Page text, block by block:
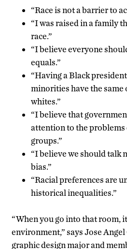
“Race is not a barrier to
“I was raised in a family
race.”
“I believe everyone
equals.”
“Having a Black
minorities have the
whites.”
“I believe that
attention to the
groups.”
“I believe we should talk
bias.”
“Racial preferences are
historical inequalities.”
“When you go into that room,
environment,” says Jose Angel
graphic design major and